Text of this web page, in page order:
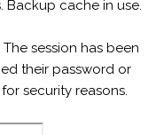
Backup cache in use.
session has been
their password or
security reasons.